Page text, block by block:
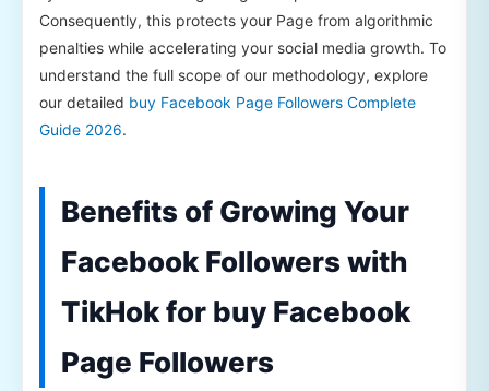
Consequently, this protects your Page from algorithmic
penalties while accelerating your social media growth. To
understand the full scope of our methodology, explore
our detailed buy Facebook Page Followers Complete
Guide 2026.
Benefits of Growing Your
Facebook Followers with
TikHok for buy Facebook
Page Followers